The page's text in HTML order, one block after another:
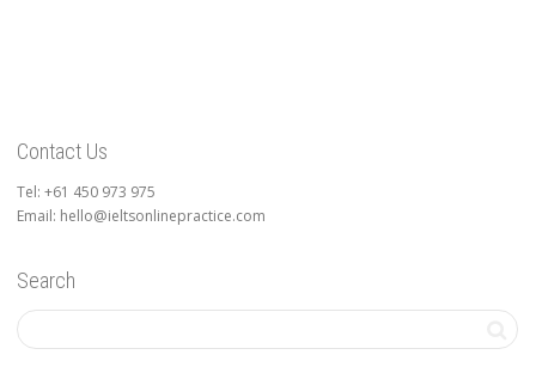
Contact Us
Tel: +61 450 973 975
Email: hello@ieltsonlinepractice.com
Search